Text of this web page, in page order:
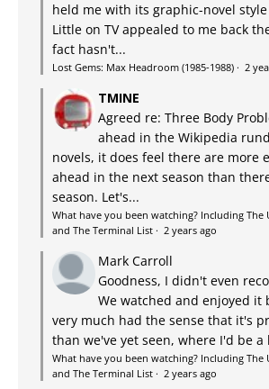
held me with its graphic-novel
Little on TV appealed to me back
fact hasn't...
Lost Gems: Max Headroom (1985-1988) · 2
TMINE
Agreed re: Three Body
ahead in the Wikipedia
novels, it does feel there are more
ahead in the next season than
season. Let's...
What have you been watching? Including The
and The Terminal List · 2 years ago
Mark Carroll
Goodness, I didn't even
We watched and enjoyed it
very much had the sense that it's
than we've yet seen, where I'd be a
What have you been watching? Including The
and The Terminal List · 2 years ago